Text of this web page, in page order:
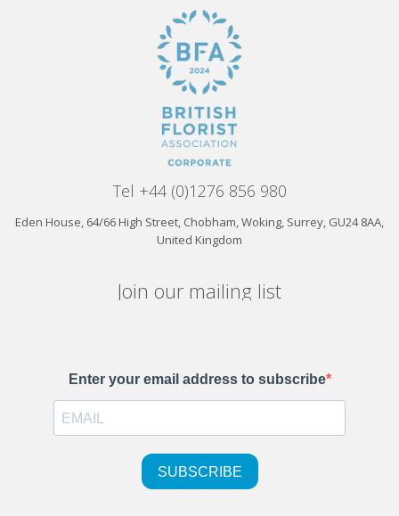
Tel +44 (0)1276 856 980
Eden House, 64/66 High Street, Chobham, Woking, Surrey, GU24 8AA,
United Kingdom
Join our mailing list